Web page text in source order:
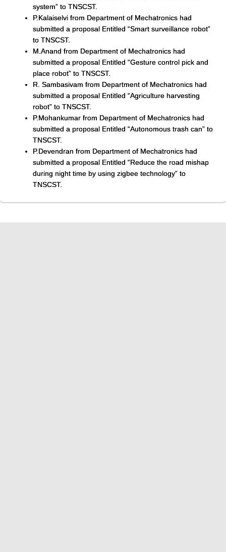
system” to TNSCST.
P.Kalaiselvi from Department of Mechatronics had
submitted a proposal Entitled “Smart surveillance robot”
to TNSCST.
M.Anand from Department of Mechatronics had
submitted a proposal Entitled “Gesture control pick and
place robot” to TNSCST.
R. Sambasivam from Department of Mechatronics had
submitted a proposal Entitled “Agriculture harvesting
robot” to TNSCST.
P.Mohankumar from Department of Mechatronics had
submitted a proposal Entitled “Autonomous trash can” to
TNSCST.
P.Devendran from Department of Mechatronics had
submitted a proposal Entitled “Reduce the road mishap
during night time by using zigbee technology” to
TNSCST.